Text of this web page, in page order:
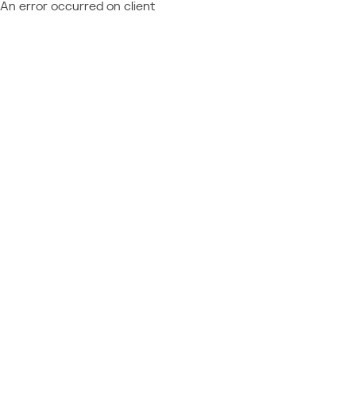
An error occurred on client